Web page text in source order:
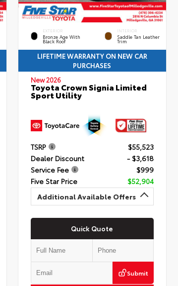
EXTERIOR
Bronze Age With
Black Roof
INTERIOR
Saddle Tan Leather
Trim
LIFETIME WARRANTY ON NEW CAR
PURCHASES
New 2026
Toyota Crown Signia Limited
Sport Utility
TSRP
$55,523
Dealer Discount
- $3,618
Service Fee
$999
Five Star Price
$52,904
Additional Available Offers
Quick Quote
Submit